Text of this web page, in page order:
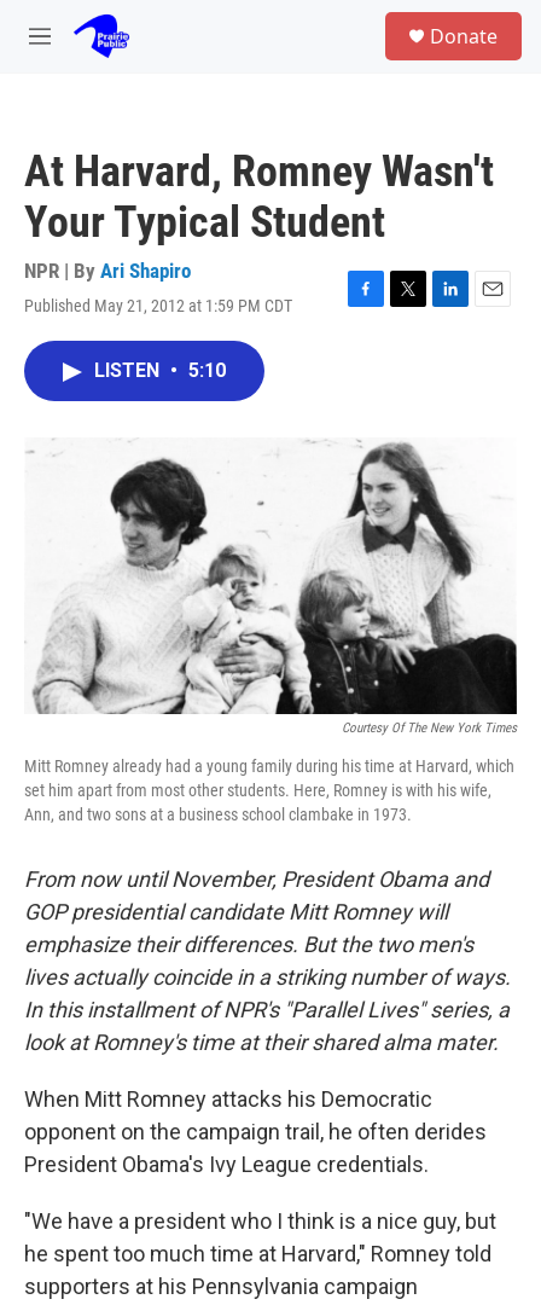
Skip to main content
M
Donate
At Harvard, Romney Wasn't
Your Typical Student
NPR | By Ari Shapiro
Published May 21, 2012 at 1:59 PM CDT
F
o
k
T
r
L
n
E
LISTEN • 5:10
Courtesy Of The New York Times
Mitt Romney already had a young family during his time at Harvard, which
set him apart from most other students. Here, Romney is with his wife,
Ann, and two sons at a business school clambake in 1973.
From now until November, President Obama and
GOP presidential candidate Mitt Romney will
emphasize their differences. But the two men's
lives actually coincide in a striking number of ways.
In this installment of NPR's "Parallel Lives" series, a
look at Romney's time at their shared alma mater.
When Mitt Romney attacks his Democratic
opponent on the campaign trail, he often derides
President Obama's Ivy League credentials.
"We have a president who I think is a nice guy, but
he spent too much time at Harvard," Romney told
supporters at his Pennsylvania campaign